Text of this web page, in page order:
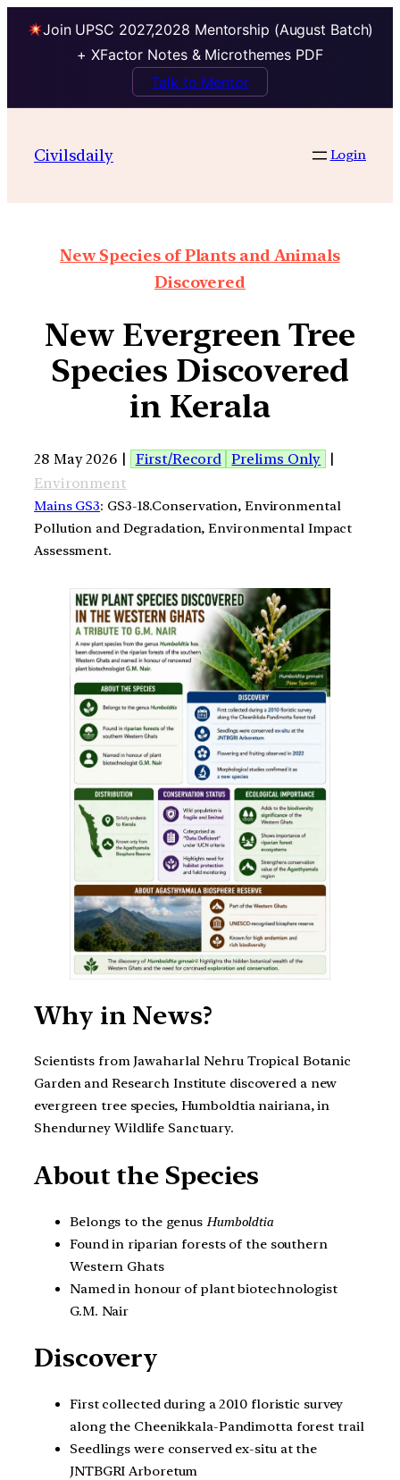
Join UPSC 2027,2028 Mentorship (August Batch)
+ XFactor Notes & Microthemes PDF
Talk to Mentor
Civilsdaily Login
New Species of Plants and Animals
Discovered
New Evergreen Tree
Species Discovered
in Kerala
28 May 2026 | First/Record Prelims Only
|
Environment
Mains GS3: GS3-18.Conservation, Environmental
Pollution and Degradation, Environmental Impact
Assessment.
Why in News?
Scientists from Jawaharlal Nehru Tropical Botanic
Garden and Research Institute discovered a new
evergreen tree species, Humboldtia nairiana, in
Shendurney Wildlife Sanctuary.
About the Species
Belongs to the genus Humboldtia
Found in riparian forests of the southern
Western Ghats
Named in honour of plant biotechnologist
G.M. Nair
Discovery
First collected during a 2010 floristic survey
along the Cheenikkala-Pandimotta forest trail
Seedlings were conserved ex-situ at the
JNTBGRI Arboretum